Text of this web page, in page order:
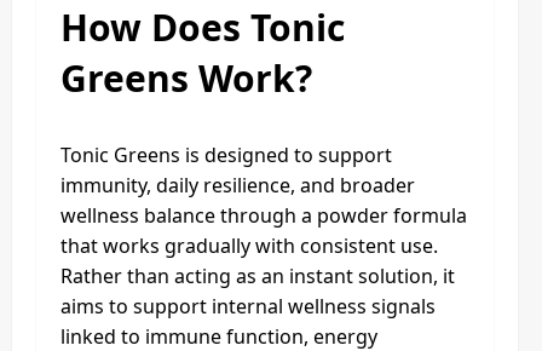
How Does Tonic
Greens Work?
Tonic Greens is designed to support
immunity, daily resilience, and broader
wellness balance through a powder formula
that works gradually with consistent use.
Rather than acting as an instant solution, it
aims to support internal wellness signals
linked to immune function, energy